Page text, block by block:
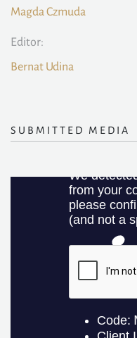
Magda Czmuda
Editor:
Bernat Udina
SUBMITTED MEDIA